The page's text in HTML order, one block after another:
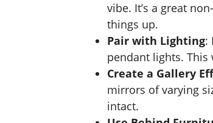
vibe. It’s a great
things up.
Pair with Lighting:
pendant lights.
Create a Gallery
mirrors of varying
intact.